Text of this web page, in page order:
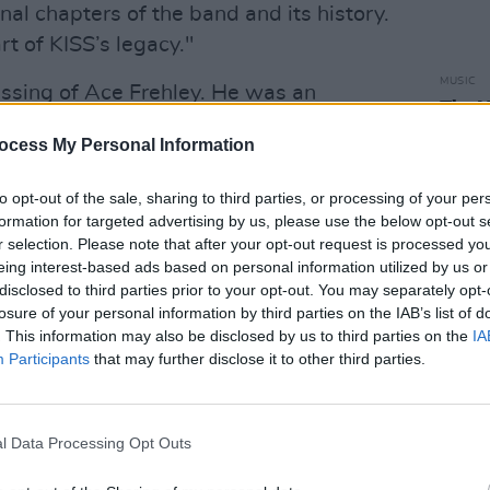
My Personal Information
opt-out of the sale, sharing to third parties, or processing of your
for targeted advertising by us, please use the below opt-out
selection. Please note that after your opt-out request is processed
interest-based ads based on personal information utilized by us
to third parties prior to your opt-out. You may separately
of your personal information by third parties on the IAB’s list of
This information may also be disclosed by us to third parties on the
Participants that may further disclose it to other third parties.
Data Processing Opt Outs
chapters of the band and its history.
of KISS’s legacy."
of Ace Frehley. He was an
soldier during some of the most
of the band and its history. He is
legacy. Our thoughts are with
y19anvZXbz
published a seperate statement on X.
said.
touch Ace’s legacy. I know he loved
Sadder still, Ace didn’t live long
MUSIC
The
Hot